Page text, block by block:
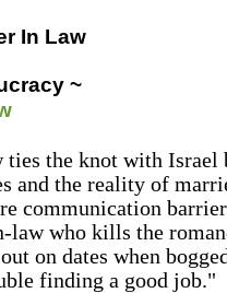
In Law
~
ties the knot with
and the reality of
communication
law who kills the
on dates when
finding a good job."